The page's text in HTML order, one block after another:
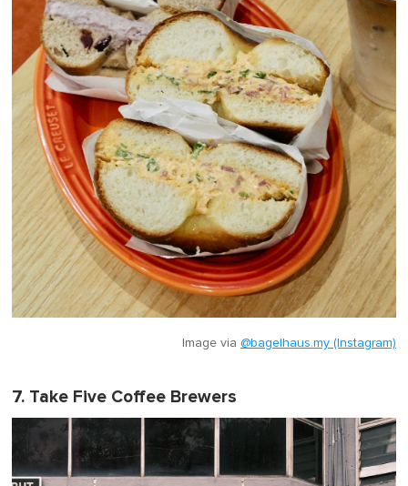
Image via @bagelhaus.my (Instagram)
7. Take Five Coffee Brewers